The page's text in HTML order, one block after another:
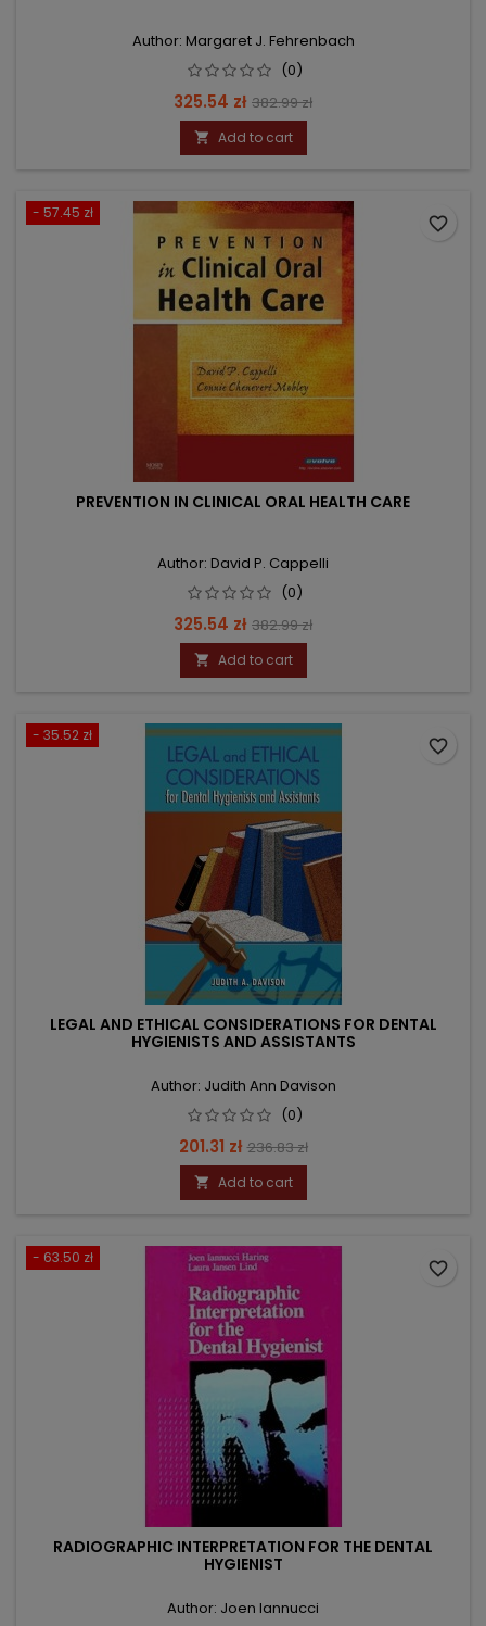
Author: Margaret J. Fehrenbach
(0)
Price
325.54 zł Regular
price
382.99 zł
 Add to cart
- 57.45 zł
PREVENTION IN CLINICAL ORAL HEALTH CARE
Author: David P. Cappelli
(0)
Price
325.54 zł Regular
price
382.99 zł
 Add to cart
favorite_border
- 35.52 zł
LEGAL AND ETHICAL CONSIDERATIONS FOR DENTAL
HYGIENISTS AND ASSISTANTS
Author: Judith Ann Davison
(0)
Price
201.31 zł Regular
price
236.83 zł
 Add to cart
favorite_border
- 63.50 zł
RADIOGRAPHIC INTERPRETATION FOR THE DENTAL
HYGIENIST
Author: Joen Iannucci
favorite_border